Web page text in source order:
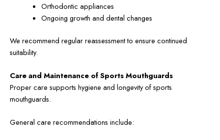
Orthodontic appliances
Ongoing growth and dental changes
We recommend regular reassessment to ensure continued
suitability.
Care and Maintenance of Sports Mouthguards
Proper care supports hygiene and longevity of sports
mouthguards.
General care recommendations include: